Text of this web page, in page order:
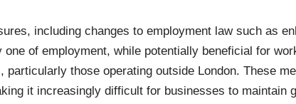
including changes to employment law such as
of employment, while potentially beneficial for
those operating outside London. These
it increasingly difficult for businesses to maintain